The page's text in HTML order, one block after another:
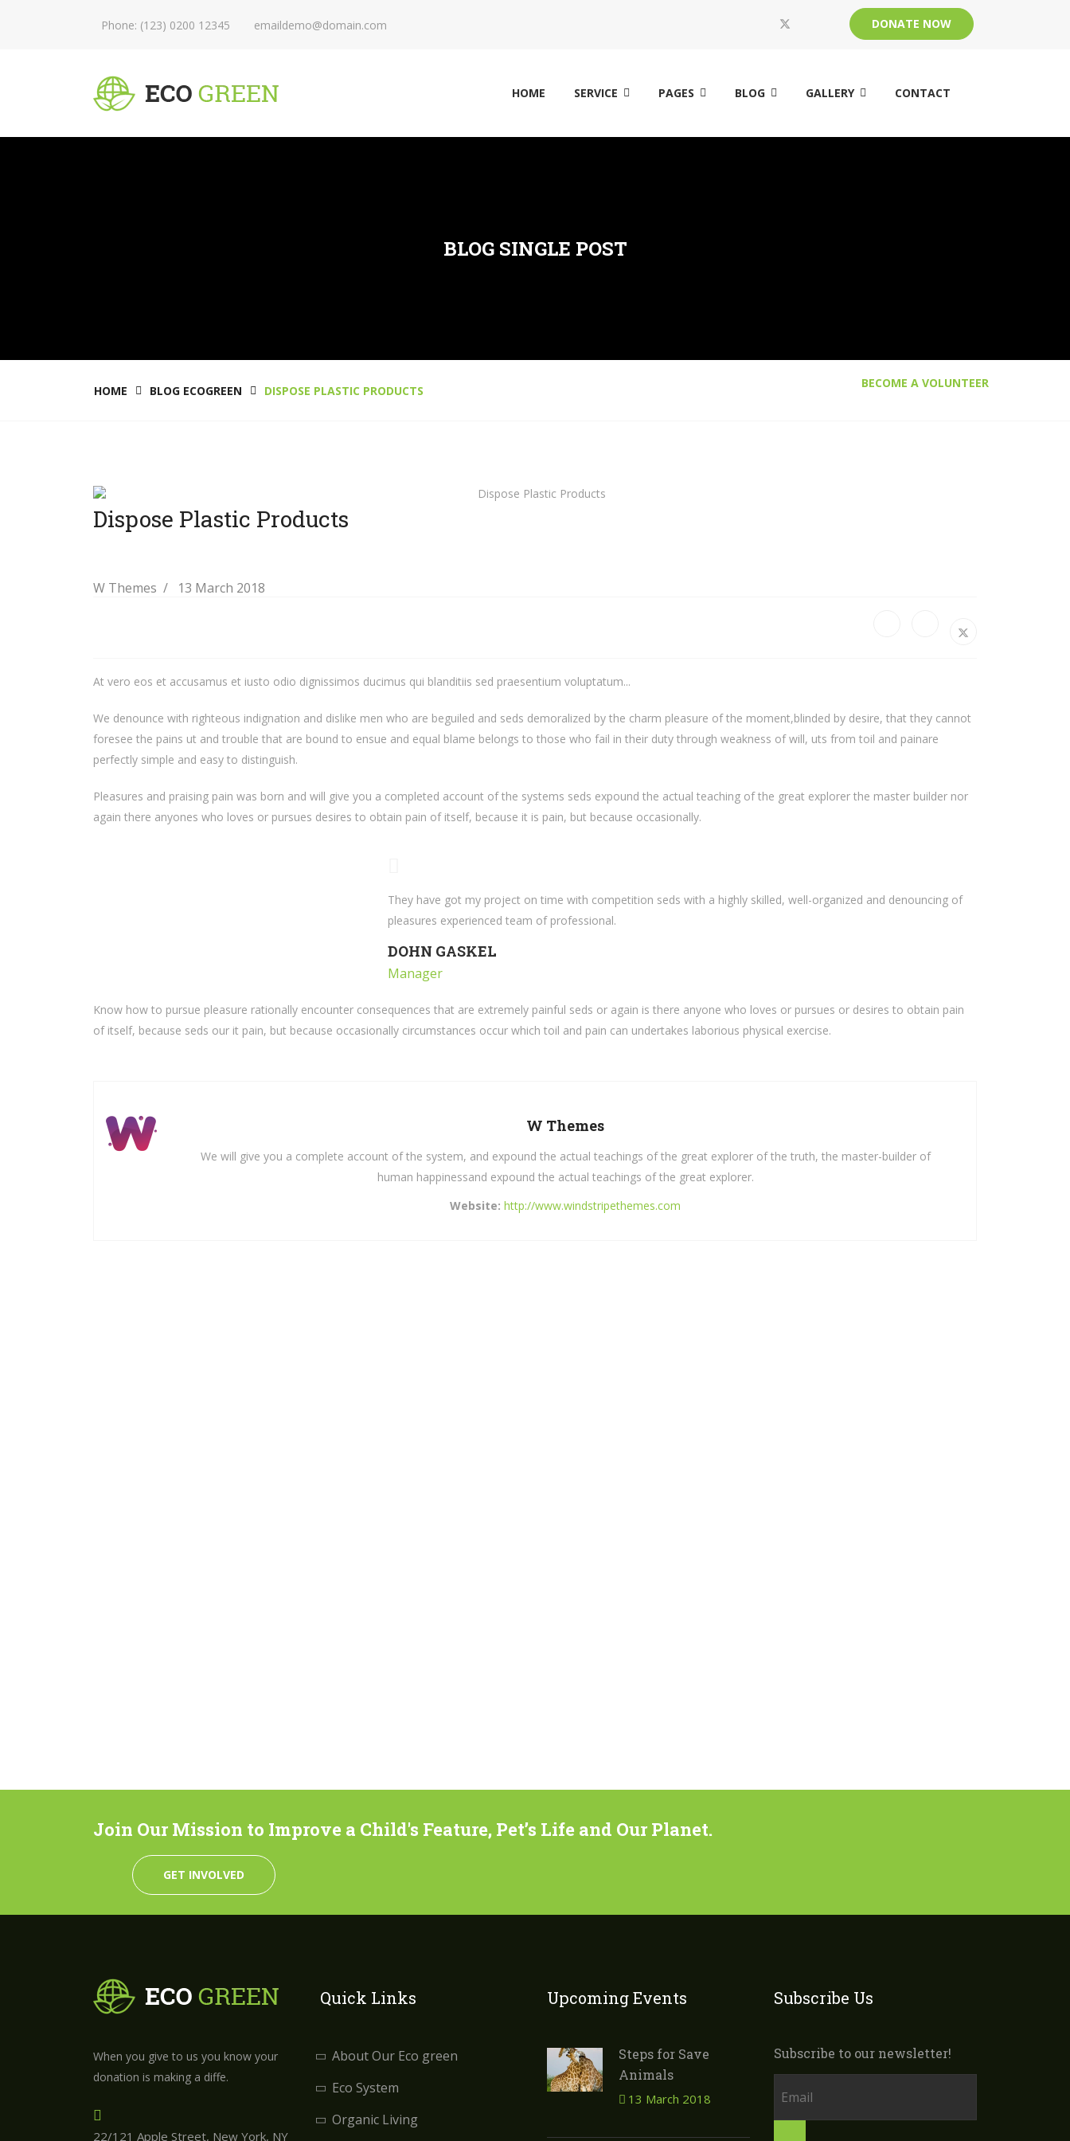
Phone: (123) 0200 12345 emaildemo@domain.com DONATE NOW
HOME SERVICE PAGES BLOG GALLERY CONTACT
BLOG SINGLE POST
HOME BLOG ECOGREEN DISPOSE PLASTIC PRODUCTS
BECOME A VOLUNTEER
Dispose Plastic Products
W Themes 13 March 2018
At vero eos et accusamus et iusto odio dignissimos ducimus qui blanditiis sed praesentium voluptatum...
We denounce with righteous indignation and dislike men who are beguiled and seds demoralized by the charm pleasure of the moment,blinded by desire, that they cannot
foresee the pains ut and trouble that are bound to ensue and equal blame belongs to those who fail in their duty through weakness of will, uts from toil and painare
perfectly simple and easy to distinguish.
Pleasures and praising pain was born and will give you a completed account of the systems seds expound the actual teaching of the great explorer the master builder nor
again there anyones who loves or pursues desires to obtain pain of itself, because it is pain, but because occasionally.
They have got my project on time with competition seds with a highly skilled, well-organized and denouncing of
pleasures experienced team of professional.
DOHN GASKEL
Manager
Know how to pursue pleasure rationally encounter consequences that are extremely painful seds or again is there anyone who loves or pursues or desires to obtain pain
of itself, because seds our it pain, but because occasionally circumstances occur which toil and pain can undertakes laborious physical exercise.
W Themes
We will give you a complete account of the system, and expound the actual teachings of the great explorer of the truth, the master-builder of
human happinessand expound the actual teachings of the great explorer.
Website: http://www.windstripethemes.com
Join Our Mission to Improve a Child's Feature, Pet’s Life and Our Planet.
GET INVOLVED
When you give to us you know your
donation is making a diffe.
22/121 Apple Street, New York, NY
Quick Links
About Our Eco green
Eco System
Organic Living
Upcoming Events
Steps for Save
Animals
13 March 2018
Subscribe Us
Subscribe to our newsletter!